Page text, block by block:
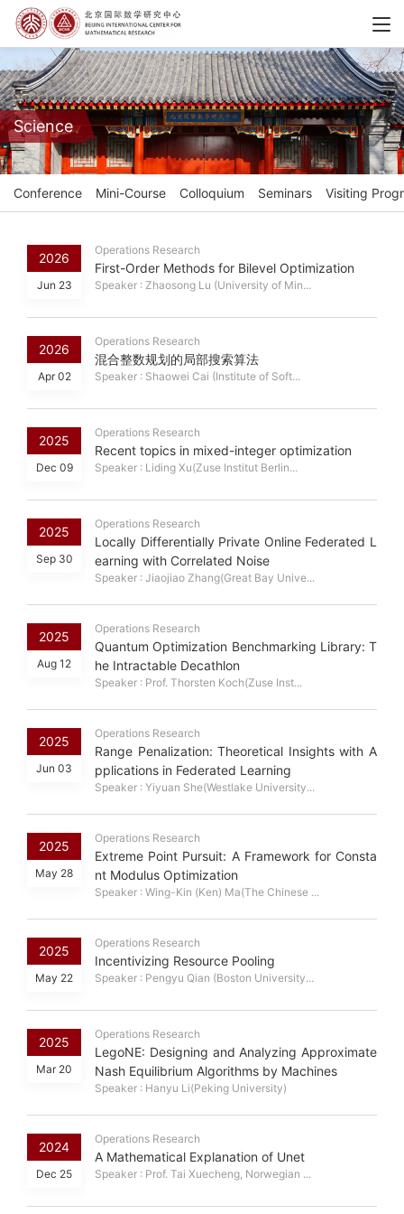
Science
Conference Mini-Course Colloquium Seminars Visiting
2026
Jun 23
Operations Research
First-Order Methods for Bilevel Optimization
Speaker : Zhaosong Lu (University of Min...
2026
Apr 02
Operations Research
混合整数规划的局部搜索算法
Speaker : Shaowei Cai (Institute of Soft...
2025
Dec 09
Operations Research
Recent topics in mixed-integer optimization
Speaker : Liding Xu(Zuse Institut Berlin...
2025
Sep 30
Operations Research
Locally Differentially Private Online Federated L
earning with Correlated Noise
Speaker : Jiaojiao Zhang(Great Bay Unive...
2025
Aug 12
Operations Research
Quantum Optimization Benchmarking Library: T
he Intractable Decathlon
Speaker : Prof. Thorsten Koch(Zuse Inst...
2025
Jun 03
Operations Research
Range Penalization: Theoretical Insights with A
pplications in Federated Learning
Speaker : Yiyuan She(Westlake University...
2025
May 28
Operations Research
Extreme Point Pursuit: A Framework for Consta
nt Modulus Optimization
Speaker : Wing-Kin (Ken) Ma(The Chinese ...
2025
May 22
Operations Research
Incentivizing Resource Pooling
Speaker : Pengyu Qian (Boston University...
2025
Mar 20
Operations Research
LegoNE: Designing and Analyzing Approximate
Nash Equilibrium Algorithms by Machines
Speaker : Hanyu Li(Peking University)
2024
Dec 25
Operations Research
A Mathematical Explanation of Unet
Speaker : Prof. Tai Xuecheng, Norwegian ...